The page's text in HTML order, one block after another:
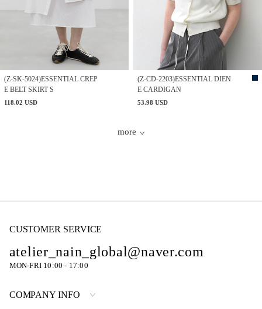
(Z-SK-5024)ESSENTIAL CREP
E BELT SKIRT S
118.02 USD
(Z-CD-2203)ESSENTIAL DIEN
E CARDIGAN
53.98 USD
more
CUSTOMER SERVICE
atelier_nain_global@naver.com
MON-FRI 10:00 - 17:00
COMPANY INFO